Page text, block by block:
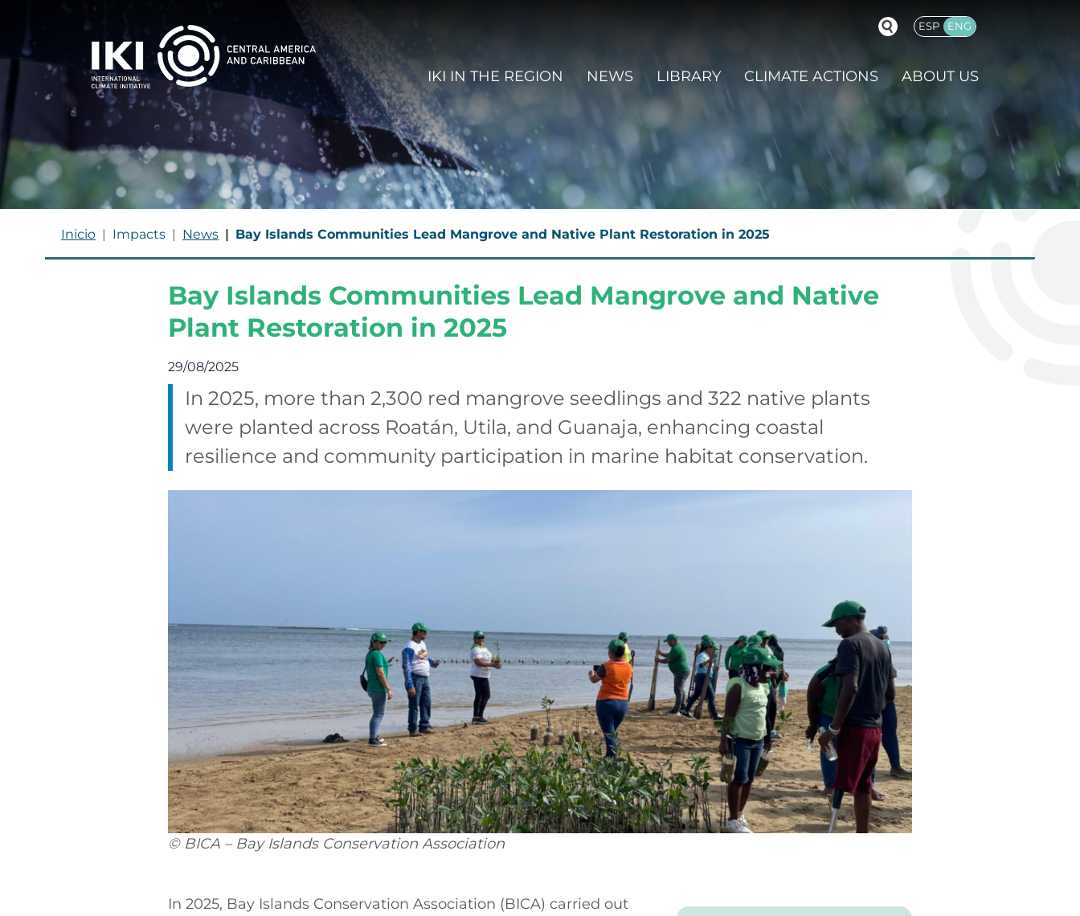
ESP ENG
MAIN NAVIGATION ENGLISH
IKI IN THE REGION NEWS LIBRARY CLIMATE ACTIONS ABOUT US
BREADCRUMB
Inicio Impacts News Bay Islands Communities Lead Mangrove and Native Plant Restoration in 2025
Bay Islands Communities Lead Mangrove and Native
Plant Restoration in 2025
29/08/2025
In 2025, more than 2,300 red mangrove seedlings and 322 native plants
were planted across Roatán, Utila, and Guanaja, enhancing coastal
resilience and community participation in marine habitat conservation.
© BICA – Bay Islands Conservation Association
In 2025, Bay Islands Conservation Association (BICA) carried out